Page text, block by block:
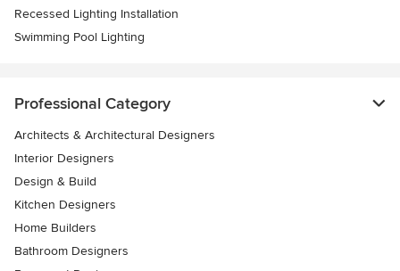
Recessed Lighting Installation
Swimming Pool Lighting
Professional Category
Architects & Architectural Designers
Interior Designers
Design & Build
Kitchen Designers
Home Builders
Bathroom Designers